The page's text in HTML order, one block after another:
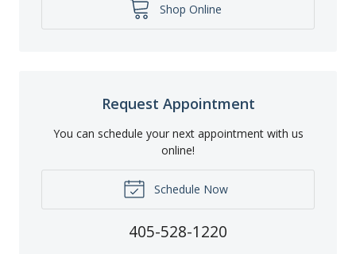
Shop Online
Request Appointment
You can schedule your next appointment with us
online!
Schedule Now
405-528-1220